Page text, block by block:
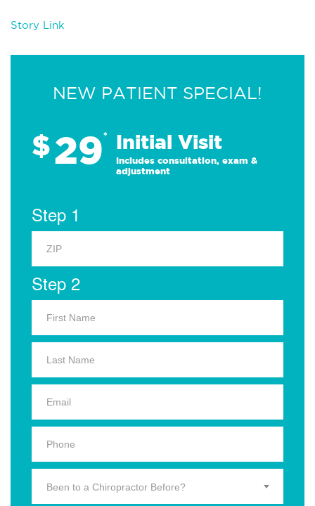
Story Link
NEW PATIENT SPECIAL!
$29* Initial Visit
Includes consultation, exam &
adjustment
Step 1
Step 2
Been to a Chiropractor Before?